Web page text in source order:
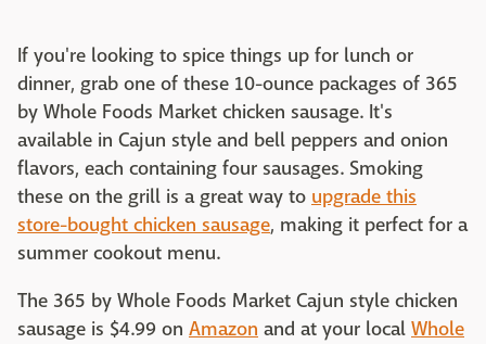
If you're looking to spice things up for lunch or
dinner, grab one of these 10-ounce packages of 365
by Whole Foods Market chicken sausage. It's
available in Cajun style and bell peppers and onion
flavors, each containing four sausages. Smoking
these on the grill is a great way to upgrade this
store-bought chicken sausage, making it perfect for a
summer cookout menu.
The 365 by Whole Foods Market Cajun style chicken
sausage is $4.99 on Amazon and at your local Whole